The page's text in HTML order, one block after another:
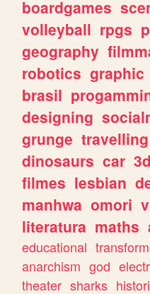
boardgames
volleyball rpgs
geography
robotics graphic
brasil
designing
grunge travelling
dinosaurs car
filmes lesbian
manhwa omori
literatura maths
educational
anarchism god
theater sharks